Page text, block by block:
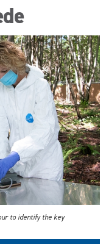
to identify the key